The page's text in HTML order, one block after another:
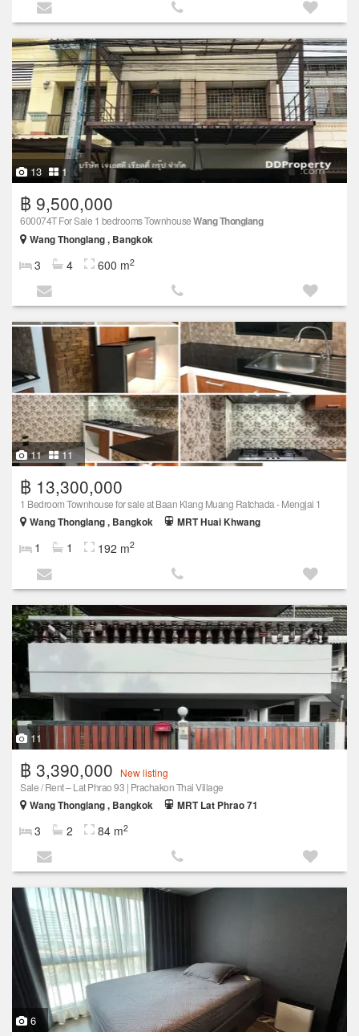
13 1
฿ 9,500,000
600074T For Sale 1 bedrooms TownhouseWang Thonglang
Wang Thonglang , Bangkok
3 4 600 m2
11 11
฿ 13,300,000
1 Bedroom Townhouse for sale at Baan Klang Muang Ratchada - Mengjai 1
Wang Thonglang , Bangkok
MRT Huai Khwang
1 1 192 m2
11
฿ 3,390,000
New listing
Sale / Rent – Lat Phrao 93 | Prachakon Thai Village
Wang Thonglang , Bangkok
MRT Lat Phrao 71
3 2 84 m2
6